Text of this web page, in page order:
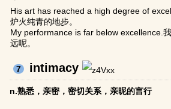
His art has reached a high degree of
炉火纯青的地步。
My performance is far below excellence.
远呢。
7 intimacy
n.熟悉，亲密，密切关系，亲昵的言行